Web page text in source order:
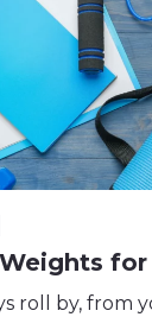
roll by, from